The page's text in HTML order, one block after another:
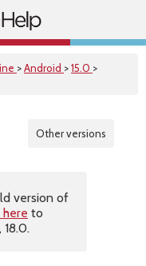
>Android >15.0 >
Other versions
version of
here to